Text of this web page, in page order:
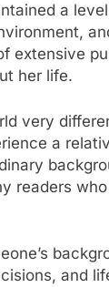
a
extensive
her life.
very
a
readers
and